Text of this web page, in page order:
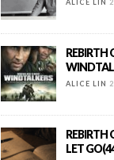
ALICE LIN
REBIRTH
ALICE LIN
REBIRTH
LET